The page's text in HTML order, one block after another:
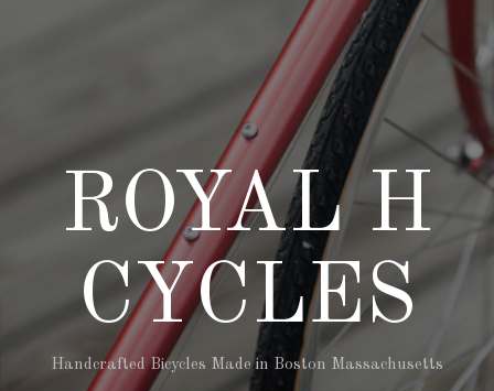
ROYAL H
CYCLES
Handcrafted Bicycles Made in Boston Massachusetts